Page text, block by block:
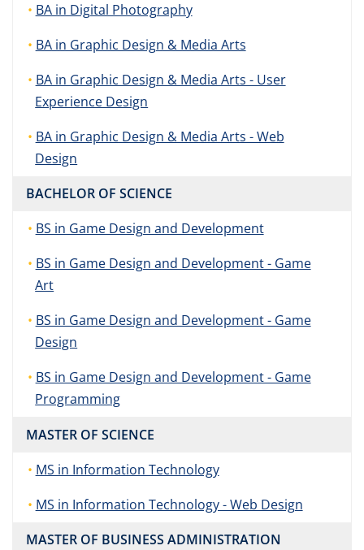
BA in Digital Photography
BA in Graphic Design & Media Arts
BA in Graphic Design & Media Arts - User
Experience Design
BA in Graphic Design & Media Arts - Web
Design
BACHELOR OF SCIENCE
BS in Game Design and Development
BS in Game Design and Development - Game
Art
BS in Game Design and Development - Game
Design
BS in Game Design and Development - Game
Programming
MASTER OF SCIENCE
MS in Information Technology
MS in Information Technology - Web Design
MASTER OF BUSINESS ADMINISTRATION